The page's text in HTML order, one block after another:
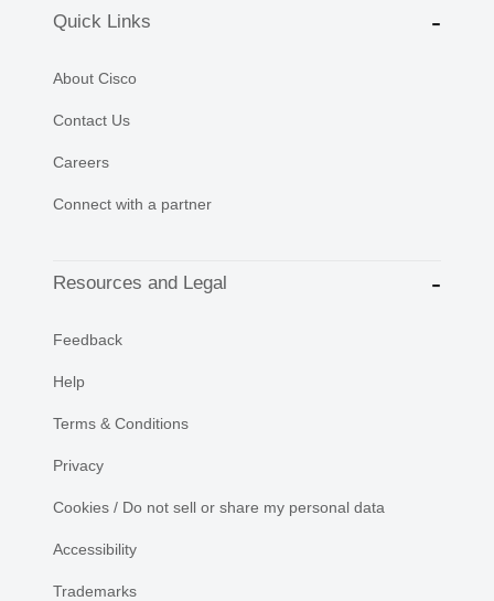
Quick Links
About Cisco
Contact Us
Careers
Connect with a partner
Resources and Legal
Feedback
Help
Terms & Conditions
Privacy
Cookies / Do not sell or share my personal data
Accessibility
Trademarks